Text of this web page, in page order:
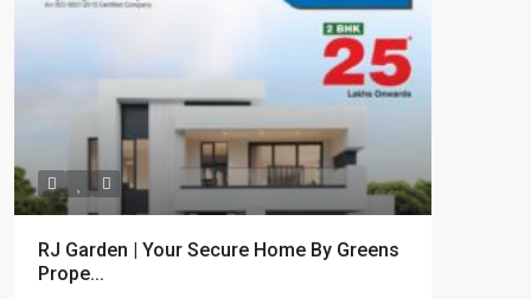
RJ Garden | Your Secure Home By Greens
Prope...